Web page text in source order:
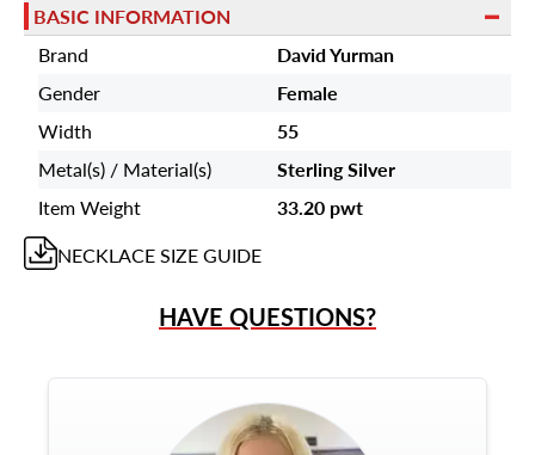
BASIC INFORMATION
Brand
David Yurman
Gender
Female
Width
55
Metal(s) / Material(s)
Sterling Silver
Item Weight
33.20 pwt
NECKLACESIZE GUIDE
HAVE QUESTIONS?